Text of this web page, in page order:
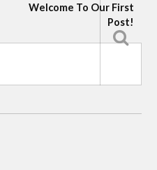
Welcome To Our First
Post!